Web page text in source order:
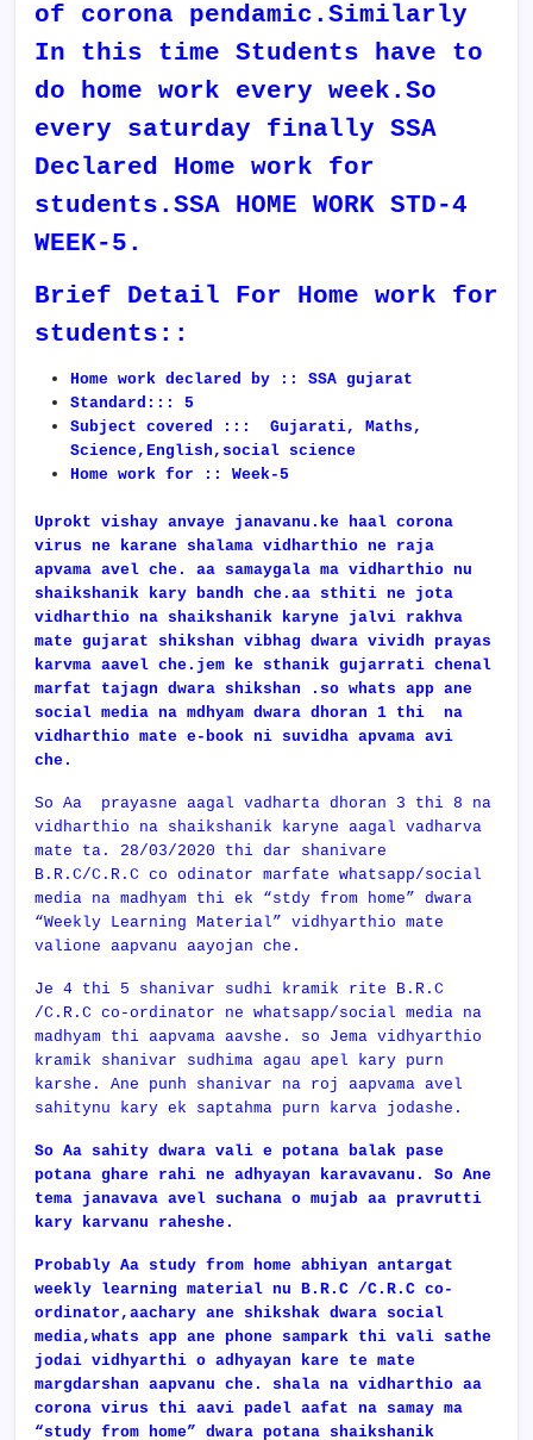
of corona pendamic.Similarly
In this time Students have to
do home work every week.So
every saturday finally SSA
Declared Home work for
students.SSA HOME WORK STD-4
WEEK-5.
Brief Detail For Home work for
students::
Home work declared by :: SSA gujarat
Standard::: 5
Subject covered ::: Gujarati, Maths,
Science,English,social science
Home work for :: Week-5
Uprokt vishay anvaye janavanu.ke haal corona
virus ne karane shalama vidharthio ne raja
apvama avel che. aa samaygala ma vidharthio nu
shaikshanik kary bandh che.aa sthiti ne jota
vidharthio na shaikshanik karyne jalvi rakhva
mate gujarat shikshan vibhag dwara vividh prayas
karvma aavel che.jem ke sthanik gujarrati chenal
marfat tajagn dwara shikshan .so whats app ane
social media na mdhyam dwara dhoran 1 thi na
vidharthio mate e-book ni suvidha apvama avi
che.
So Aa prayasne aagal vadharta dhoran 3 thi 8 na
vidharthio na shaikshanik karyne aagal vadharva
mate ta. 28/03/2020 thi dar shanivare
B.R.C/C.R.C co odinator marfate whatsapp/social
media na madhyam thi ek “stdy from home” dwara
“Weekly Learning Material” vidhyarthio mate
valione aapvanu aayojan che.
Je 4 thi 5 shanivar sudhi kramik rite B.R.C
/C.R.C co-ordinator ne whatsapp/social media na
madhyam thi aapvama aavshe. so Jema vidhyarthio
kramik shanivar sudhima agau apel kary purn
karshe. Ane punh shanivar na roj aapvama avel
sahitynu kary ek saptahma purn karva jodashe.
So Aa sahity dwara vali e potana balak pase
potana ghare rahi ne adhyayan karavavanu. So Ane
tema janavava avel suchana o mujab aa pravrutti
kary karvanu raheshe.
Probably Aa study from home abhiyan antargat
weekly learning material nu B.R.C /C.R.C co-
ordinator,aachary ane shikshak dwara social
media,whats app ane phone sampark thi vali sathe
jodai vidhyarthi o adhyayan kare te mate
margdarshan aapvanu che. shala na vidharthio aa
corona virus thi aavi padel aafat na samay ma
“study from home” dwara potana shaikshanik